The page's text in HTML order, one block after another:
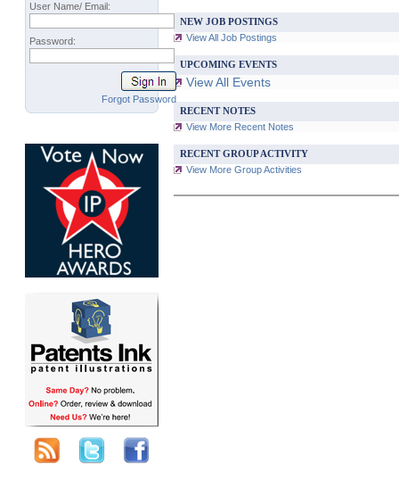
NEW JOB POSTINGS
View All Job Postings
UPCOMING EVENTS
View All Events
RECENT NOTES
View More Recent Notes
RECENT GROUP ACTIVITY
View More Group Activities
User Name/ Email:
Password:
Forgot Password